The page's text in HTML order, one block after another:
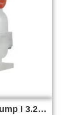
I 3.2…